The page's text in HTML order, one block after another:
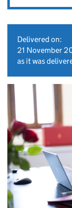
Delivered on:
21 November
as it was